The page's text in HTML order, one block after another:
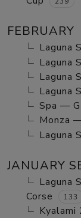
FEBRUARY
Laguna
Laguna
Laguna
Laguna
Spa —
Monza
Laguna
JANUARY
Laguna
Corse
133